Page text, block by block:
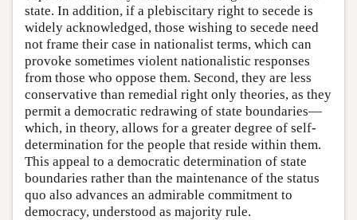
state. In addition, if a plebiscitary right to secede is
widely acknowledged, those wishing to secede need
not frame their case in nationalist terms, which can
provoke sometimes violent nationalistic responses
from those who oppose them. Second, they are less
conservative than remedial right only theories, as they
permit a democratic redrawing of state boundaries—
which, in theory, allows for a greater degree of self-
determination for the people that reside within them.
This appeal to a democratic determination of state
boundaries rather than the maintenance of the status
quo also advances an admirable commitment to
democracy, understood as majority rule.